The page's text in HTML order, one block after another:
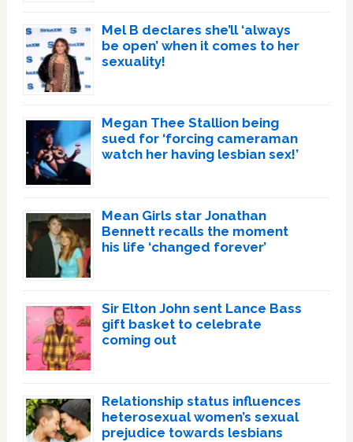
Mel B declares she’ll ‘always
be open’ when it comes to her
sexuality!
Megan Thee Stallion being
sued for ‘forcing cameraman
watch her having lesbian sex!’
Mean Girls star Jonathan
Bennett recalls the moment
his life ‘changed forever’
Sir Elton John sent Lance Bass
gift basket to celebrate
coming out
Relationship status influences
heterosexual women’s sexual
prejudice towards lesbians